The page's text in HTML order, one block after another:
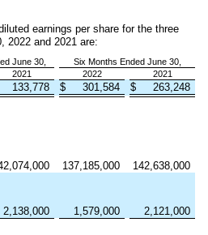
earnings per share for the three
2022 and 2021 are:
June 30,
Six Months Ended June 30,
2021 2022 2021
133,778 $ 301,584 $
263,248
137,185,000
142,638,000
2,138,000 1,579,000
2,121,000